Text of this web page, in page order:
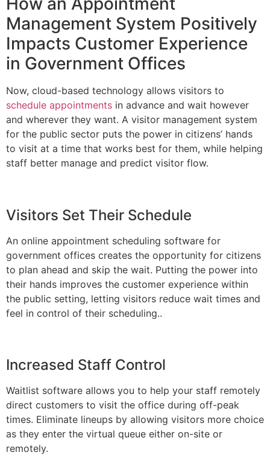
Management System Positively
Impacts Customer Experience
in Government Offices
Now, cloud-based technology allows visitors to
schedule appointments in advance and wait however
and wherever they want. A visitor management system
for the public sector puts the power in citizens’ hands
to visit at a time that works best for them, while helping
staff better manage and predict visitor flow.
Visitors Set Their Schedule
An online appointment scheduling software for
government offices creates the opportunity for citizens
to plan ahead and skip the wait. Putting the power into
their hands improves the customer experience within
the public setting, letting visitors reduce wait times and
feel in control of their scheduling..
Increased Staff Control
Waitlist software allows you to help your staff remotely
direct customers to visit the office during off-peak
times. Eliminate lineups by allowing visitors more choice
as they enter the virtual queue either on-site or
remotely.